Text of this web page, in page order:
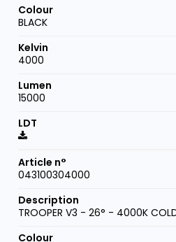
BLACK
4000
15000
043100304000
TROOPER V3 - 26° - 4000K